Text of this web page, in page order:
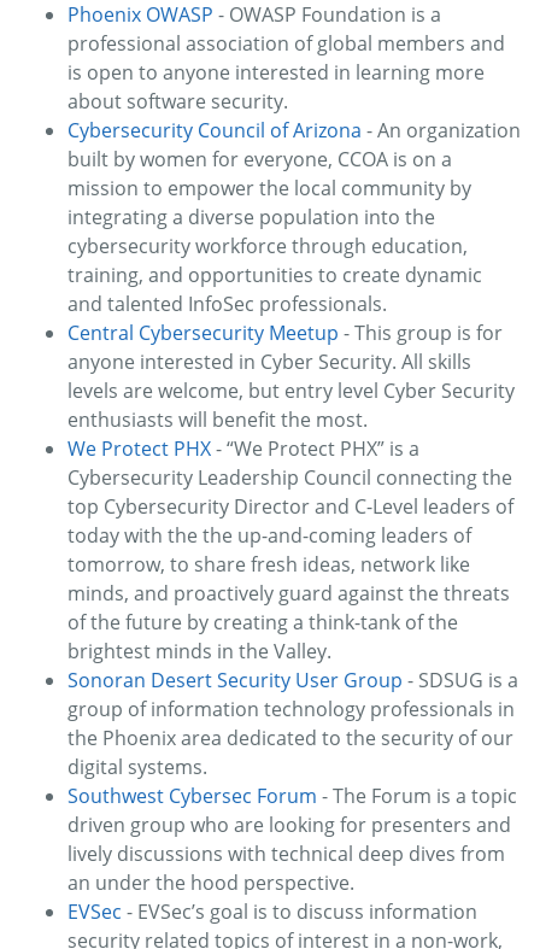
Phoenix OWASP - OWASP Foundation is a
professional association of global members and
is open to anyone interested in learning more
about software security.
Cybersecurity Council of Arizona - An organization
built by women for everyone, CCOA is on a
mission to empower the local community by
integrating a diverse population into the
cybersecurity workforce through education,
training, and opportunities to create dynamic
and talented InfoSec professionals.
Central Cybersecurity Meetup - This group is for
anyone interested in Cyber Security. All skills
levels are welcome, but entry level Cyber Security
enthusiasts will benefit the most.
We Protect PHX- “We Protect PHX” is a
Cybersecurity Leadership Council connecting the
top Cybersecurity Director and C-Level leaders of
today with the the up-and-coming leaders of
tomorrow, to share fresh ideas, network like
minds, and proactively guard against the threats
of the future by creating a think-tank of the
brightest minds in the Valley.
Sonoran Desert Security User Group - SDSUG is a
group of information technology professionals in
the Phoenix area dedicated to the security of our
digital systems.
Southwest Cybersec Forum - The Forum is a topic
driven group who are looking for presenters and
lively discussions with technical deep dives from
an under the hood perspective.
EVSec - EVSec’s goal is to discuss information
security related topics of interest in a non-work,